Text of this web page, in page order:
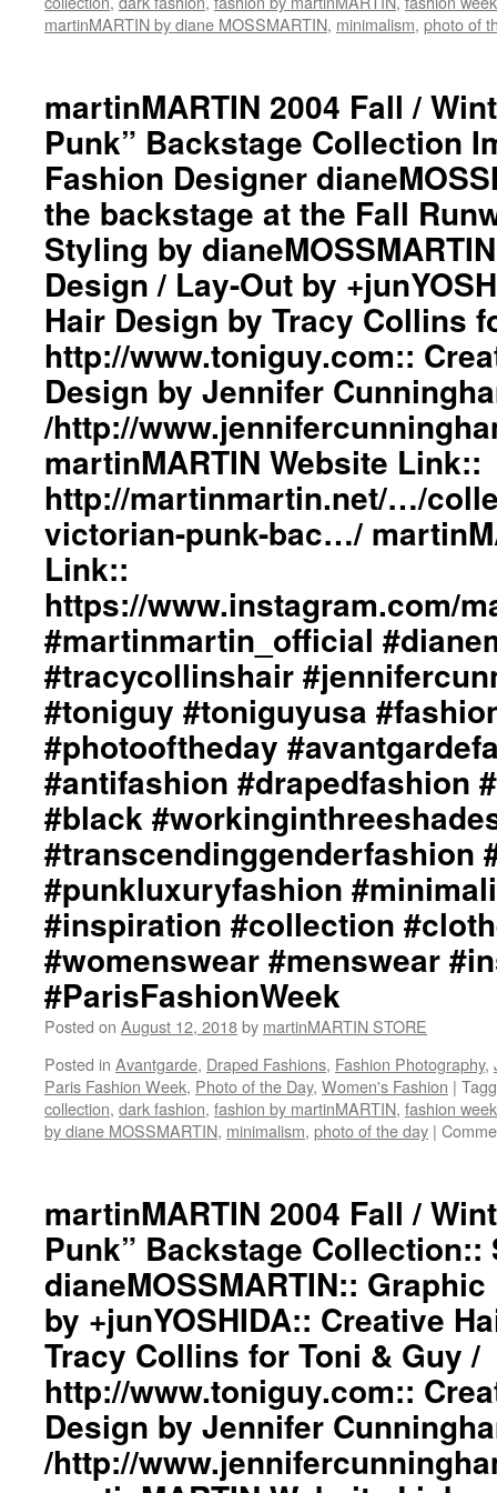
#black
#workinginthreeshadesofblack
#punkluxuryfashion
#minimalism
#beautiful
#inspiration
#collection
#clothes
#womenswear
#menswear
#instafashion
#pfw
#ParisFashionWeek
martinMARTIN by diane MOSSMARTIN, minimalism, photo of
martinMARTIN 2004 Fall /
Punk” Backstage Collection
Fashion Designer
the backstage at the Fall
Styling by
Design / Lay-Out by
Hair Design by Tracy Collins
http://www.toniguy.com::
Design by Jennifer
/http://
martinMARTIN Website Link::
http://martinmartin.net/…/
victorian-punk-bac…/
Link::
https://www.instagram.com/
#martinmartin_official
#tracycollinshair
#toniguy #toniguyusa
#photooftheday
#antifashion #drapedfashion
#black
#transcendinggenderfashion
#punkluxuryfashion
#inspiration #collection
#womenswear #menswear
#ParisFashionWeek
Posted on August 12, 2018by martinMARTIN STORE
Posted in Avantgarde, Draped Fashions, Fashion Photography,
Paris Fashion Week, Photo of the Day, Women's Fashion |
collection, dark fashion, fashion by martinMARTIN, fashion
by diane MOSSMARTIN, minimalism, photo of the day |
martinMARTIN 2004 Fall /
Punk” Backstage Collection::
dianeMOSSMARTIN::
by +junYOSHIDA:: Creative
Tracy Collins for Toni & Guy /
http://www.toniguy.com::
Design by Jennifer
/http://